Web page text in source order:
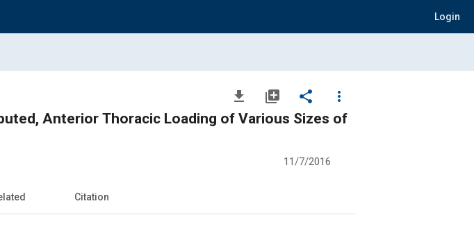
Login
file_download library_add share
more_vert
Anterior Thoracic Loading of Various Sizes of
11/7/2016
Citation